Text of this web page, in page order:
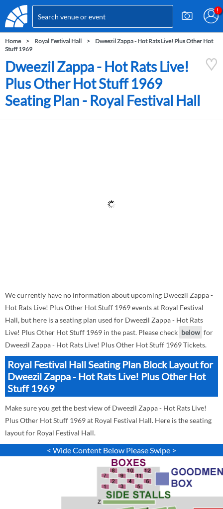
Home Royal Festival Hall
Dweezil Zappa - Hot Rats Live! Plus Other Hot
Stuff 1969
Dweezil Zappa - Hot Rats Live!
Plus Other Hot Stuff 1969
Seating Plan - Royal Festival Hall
We currently have no information about upcoming Dweezil Zappa -
Hot Rats Live! Plus Other Hot Stuff 1969 events at Royal Festival
Hall, but here is a seating plan used for Dweezil Zappa - Hot Rats
Live! Plus Other Hot Stuff 1969 in the past. Please check below for
Dweezil Zappa - Hot Rats Live! Plus Other Hot Stuff 1969 Tickets.
Royal Festival Hall Seating Plan Block Layout for
Dweezil Zappa - Hot Rats Live! Plus Other Hot
Stuff 1969
Make sure you get the best view of Dweezil Zappa - Hot Rats Live!
Plus Other Hot Stuff 1969 at Royal Festival Hall. Here is the seating
layout for Royal Festival Hall.
< Wide Content Below Please Swipe >